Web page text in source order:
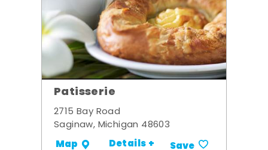
Patisserie
2715 Bay Road
Saginaw, Michigan 48603
Map Details + Save